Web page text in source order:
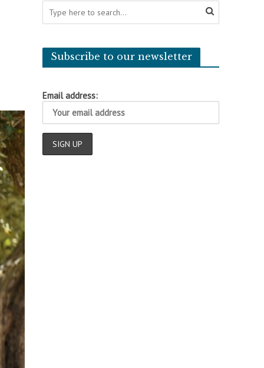
Subscribe to our newsletter
Email address: